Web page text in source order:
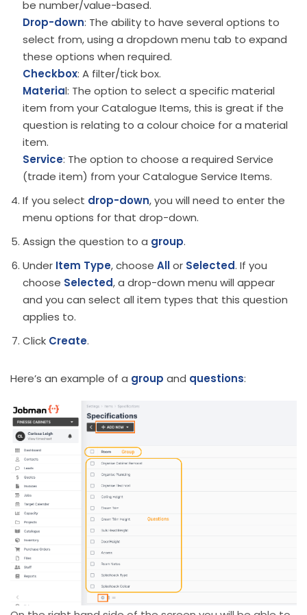
be number/value-based.
Drop-down: The ability to have several options to
select from, using a dropdown menu tab to expand
these options when required.
Checkbox: A filter/tick box.
Material: The option to select a specific material
item from your Catalogue Items, this is great if the
question is relating to a colour choice for a material
item.
Service: The option to choose a required Service
(trade item) from your Catalogue Service Items.
If you select drop-down, you will need to enter the
menu options for that drop-down.
Assign the question to a group.
Under Item Type, choose Allor Selected. If you
choose Selected, a drop-down menu will appear
and you can select all item types that this question
applies to.
Click Create.
Here’s an example of a group and questions: